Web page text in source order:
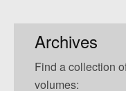
Archives
Find a collection
volumes: